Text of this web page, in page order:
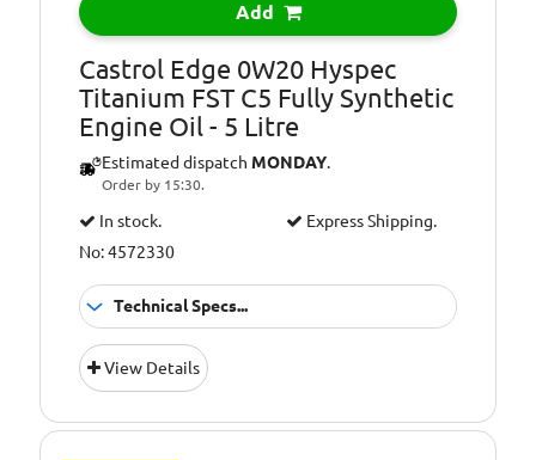
Add
Castrol Edge 0W20 Hyspec
Titanium FST C5 Fully Synthetic
Engine Oil - 5 Litre
Estimated dispatch MONDAY.
Order by 15:30.
In stock.
Express Shipping.
No: 4572330
Technical Specs...
Approvals:
229.71, OPEL OV
View Details